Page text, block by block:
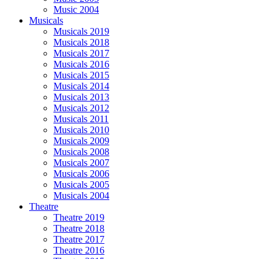
Music 2004
Musicals
Musicals 2019
Musicals 2018
Musicals 2017
Musicals 2016
Musicals 2015
Musicals 2014
Musicals 2013
Musicals 2012
Musicals 2011
Musicals 2010
Musicals 2009
Musicals 2008
Musicals 2007
Musicals 2006
Musicals 2005
Musicals 2004
Theatre
Theatre 2019
Theatre 2018
Theatre 2017
Theatre 2016